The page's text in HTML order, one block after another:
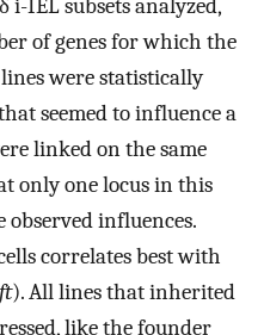
i-IEL subsets analyzed,
of genes for which the
were statistically
seemed to influence a
linked on the same
only one locus in this
observed influences.
correlates best with
). All lines that inherited
like the founder